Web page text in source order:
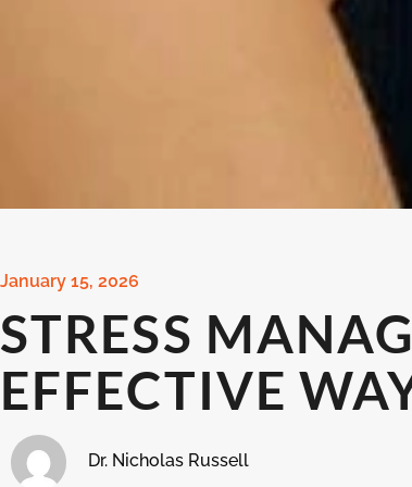
January 15, 2026
STRESS
EFFECTIVE
Dr. Nicholas Russell